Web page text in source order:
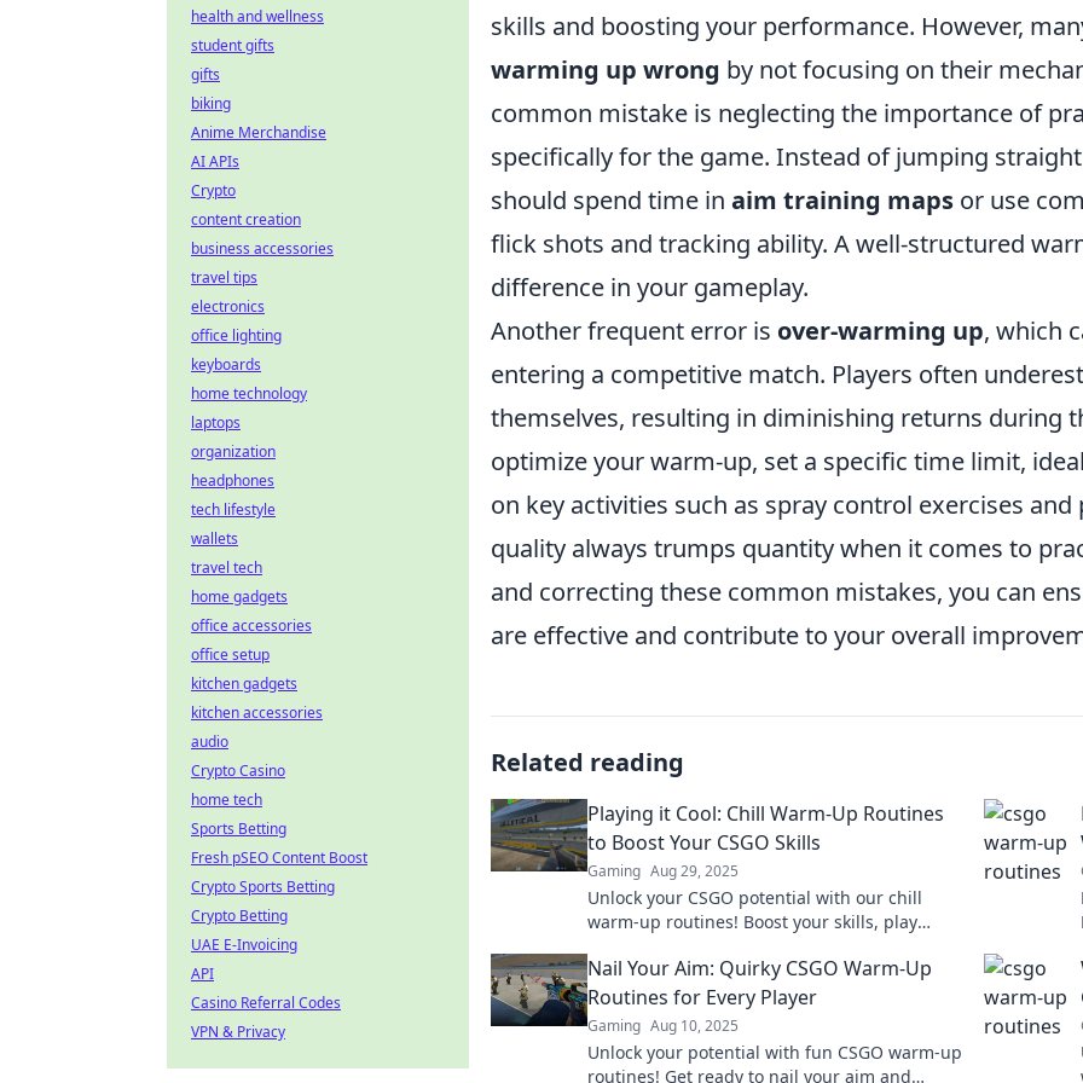
skills and boosting your performance. However,
warming up wrong by not focusing on their
common mistake is neglecting the importance of
specifically for the game. Instead of jumping
should spend time in aim training maps or use
flick shots and tracking ability. A well-structured
difference in your gameplay.
Another frequent error is over-warming up, which
entering a competitive match. Players often
themselves, resulting in diminishing returns during
optimize your warm-up, set a specific time limit,
on key activities such as spray control exercises
quality always trumps quantity when it comes to
and correcting these common mistakes, you can
are effective and contribute to your overall
Related reading
Playing it Cool: Chill Warm-Up Routines
to Boost Your CSGO Skills
Gaming Aug 29, 2025
Unlock your CSGO potential with our chill
warm-up routines! Boost your skills, play
before!
Nail Your Aim: Quirky CSGO Warm-Up
Routines for Every Player
Gaming Aug 10, 2025
Unlock your potential with fun CSGO warm-up
routines! Get ready to nail your aim and
health and wellness
student gifts
gifts
biking
Anime Merchandise
AI APIs
Crypto
content creation
business accessories
travel tips
electronics
office lighting
keyboards
home technology
laptops
organization
headphones
tech lifestyle
wallets
travel tech
home gadgets
office accessories
office setup
kitchen gadgets
kitchen accessories
audio
Crypto Casino
home tech
Sports Betting
Fresh pSEO Content Boost
Crypto Sports Betting
Crypto Betting
UAE E-Invoicing
API
Casino Referral Codes
VPN & Privacy